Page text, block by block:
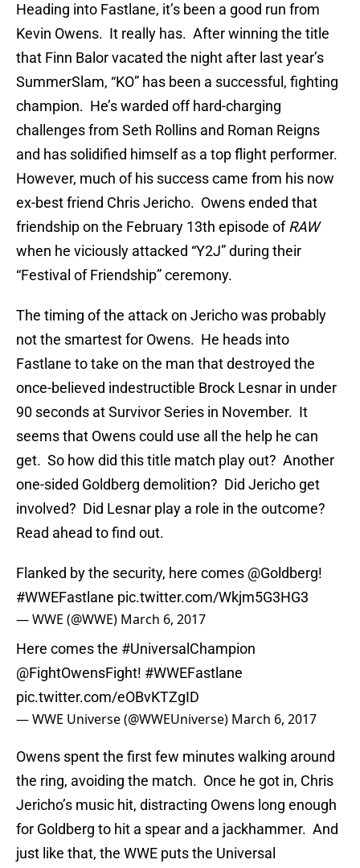
Heading into Fastlane, it’s been a good run from
Kevin Owens. It really has. After winning the title
that Finn Balor vacated the night after last year’s
SummerSlam, “KO” has been a successful, fighting
champion. He’s warded off hard-charging
challenges from Seth Rollins and Roman Reigns
and has solidified himself as a top flight performer.
However, much of his success came from his now
ex-best friend Chris Jericho. Owens ended that
friendship on the February 13th episode ofRAW
when he viciously attacked “Y2J” during their
“Festival of Friendship” ceremony.
The timing of the attack on Jericho was probably
not the smartest for Owens. He heads into
Fastlane to take on the man that destroyed the
once-believed indestructible Brock Lesnar in under
90 seconds at Survivor Series in November. It
seems that Owens could use all the help he can
get. So how did this title match play out? Another
one-sided Goldberg demolition? Did Jericho get
involved? Did Lesnar play a role in the outcome?
Read ahead to find out.
Flanked by the security, here comes @Goldberg!
#WWEFastlane pic.twitter.com/Wkjm5G3HG3
— WWE (@WWE) March 6, 2017
Here comes the #UniversalChampion
@FightOwensFight! #WWEFastlane
pic.twitter.com/eOBvKTZgID
— WWE Universe (@WWEUniverse) March 6, 2017
Owens spent the first few minutes walking around
the ring, avoiding the match. Once he got in, Chris
Jericho’s music hit, distracting Owens long enough
for Goldberg to hit a spear and a jackhammer. And
just like that, the WWE puts the Universal